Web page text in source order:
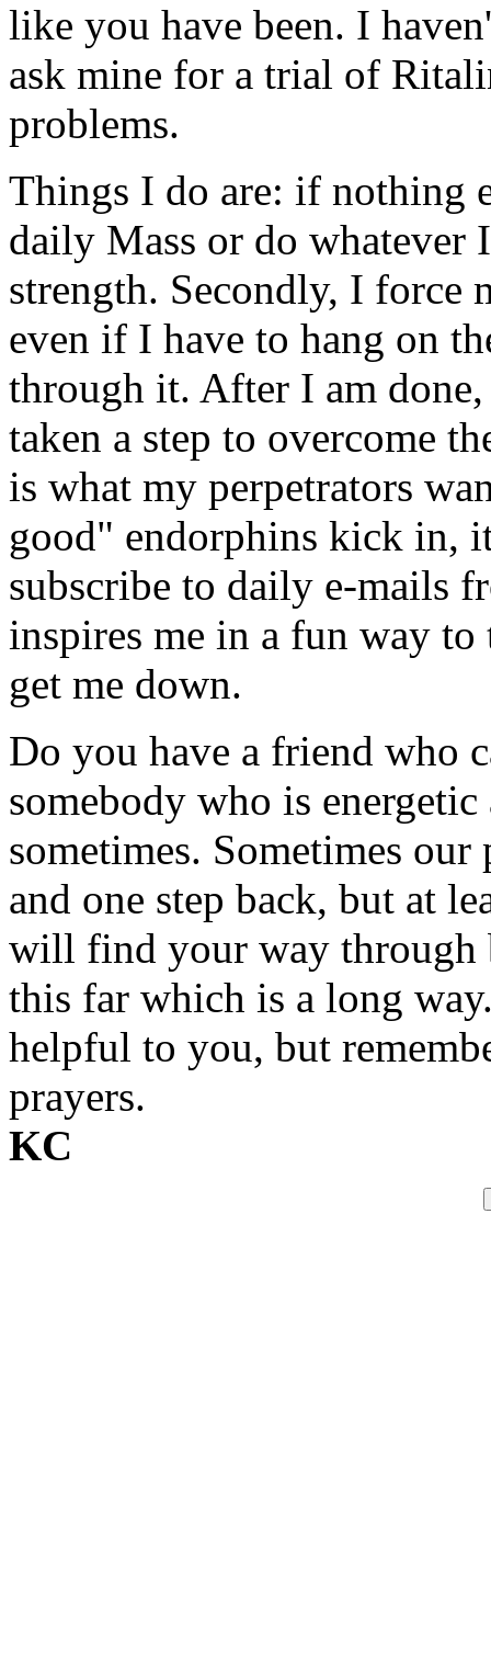
like you have been. I
ask mine for a trial of
problems.
Things I do are: if nothing
daily Mass or do whatever
strength. Secondly, I force
even if I have to hang on
through it. After I am
taken a step to overcome
is what my perpetrators
good" endorphins kick in,
subscribe to daily e-mails
inspires me in a fun way
get me down.
Do you have a friend who
somebody who is
sometimes. Sometimes our
and one step back, but at
will find your way through
this far which is a long
helpful to you, but
prayers.
KC